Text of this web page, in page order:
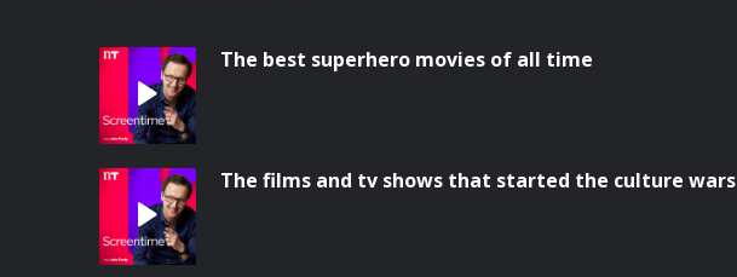
The best superhero movies of all time
The films and tv shows that started the culture wars